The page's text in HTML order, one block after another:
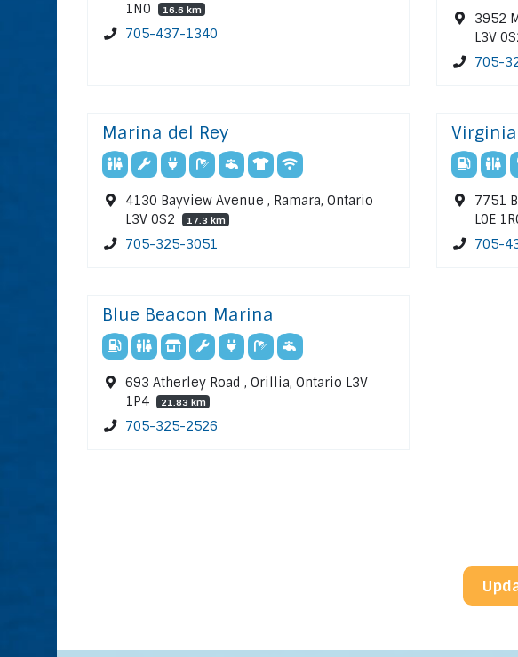
1N0
16.6 km
705-437-1340
3952
L3V
705-
Marina del Rey
4130 Bayview Avenue , Ramara, Ontario
L3V 0S2
17.3 km
705-325-3051
7751
L0E
705-
Blue Beacon Marina
693 Atherley Road , Orillia, Ontario L3V
1P4
21.83 km
705-325-2526